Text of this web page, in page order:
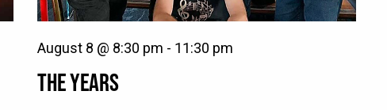
THE YEARS
August 8 @ 8:30 pm - 11:30 pm